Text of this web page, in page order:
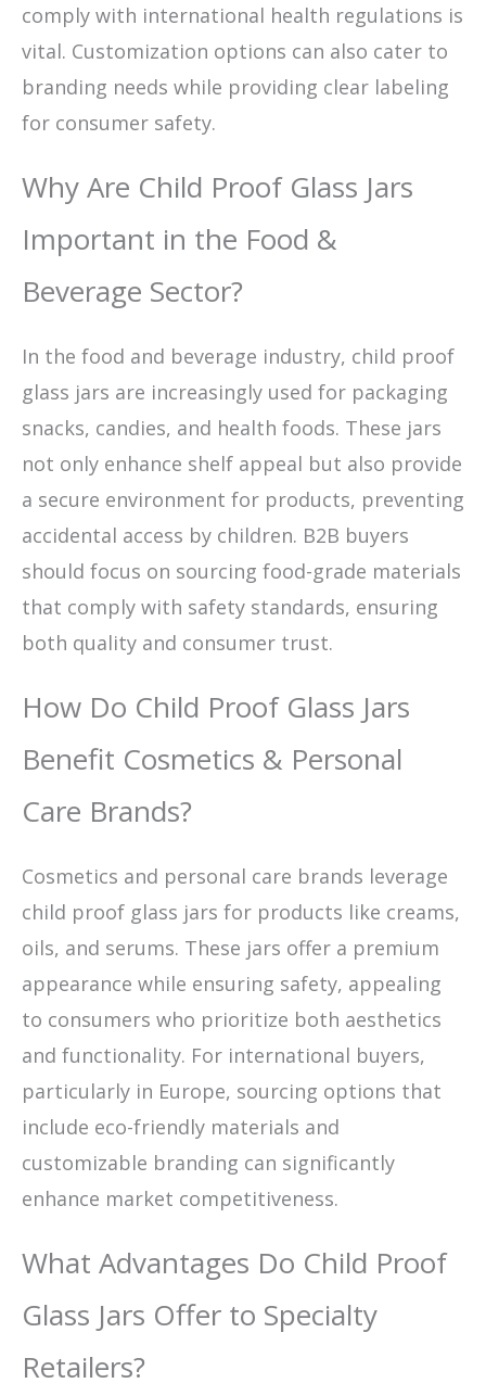
comply with international health regulations is
vital. Customization options can also cater to
branding needs while providing clear labeling
for consumer safety.
Why Are Child Proof Glass Jars
Important in the Food &
Beverage Sector?
In the food and beverage industry, child proof
glass jars are increasingly used for packaging
snacks, candies, and health foods. These jars
not only enhance shelf appeal but also provide
a secure environment for products, preventing
accidental access by children. B2B buyers
should focus on sourcing food-grade materials
that comply with safety standards, ensuring
both quality and consumer trust.
How Do Child Proof Glass Jars
Benefit Cosmetics & Personal
Care Brands?
Cosmetics and personal care brands leverage
child proof glass jars for products like creams,
oils, and serums. These jars offer a premium
appearance while ensuring safety, appealing
to consumers who prioritize both aesthetics
and functionality. For international buyers,
particularly in Europe, sourcing options that
include eco-friendly materials and
customizable branding can significantly
enhance market competitiveness.
What Advantages Do Child Proof
Glass Jars Offer to Specialty
Retailers?